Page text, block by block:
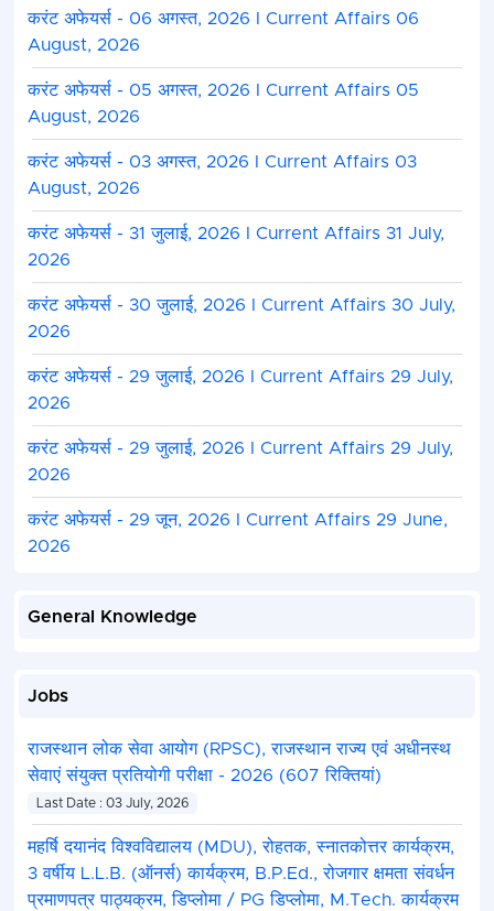
करंट अफेयर्स - 06 अगस्त, 2026 I Current Affairs 06
August, 2026
करंट अफेयर्स - 05 अगस्त, 2026 I Current Affairs 05
August, 2026
करंट अफेयर्स - 03 अगस्त, 2026 I Current Affairs 03
August, 2026
करंट अफेयर्स - 31 जुलाई, 2026 I Current Affairs 31 July,
2026
करंट अफेयर्स - 30 जुलाई, 2026 I Current Affairs 30 July,
2026
करंट अफेयर्स - 29 जुलाई, 2026 I Current Affairs 29 July,
2026
करंट अफेयर्स - 29 जुलाई, 2026 I Current Affairs 29 July,
2026
करंट अफेयर्स - 29 जून, 2026 I Current Affairs 29 June,
2026
General Knowledge
Jobs
राजस्थान लोक सेवा आयोग (RPSC), राजस्थान राज्य एवं अधीनस्थ
सेवाएं संयुक्त प्रतियोगी परीक्षा - 2026 (607 रिक्तियां)
Last Date : 03 July, 2026
महर्षि दयानंद विश्वविद्यालय (MDU), रोहतक, स्नातकोत्तर कार्यक्रम,
3 वर्षीय L.L.B. (ऑनर्स) कार्यक्रम, B.P.Ed., रोजगार क्षमता संवर्धन
प्रमाणपत्र पाठ्यक्रम, डिप्लोमा / PG डिप्लोमा, M.Tech. कार्यक्रम